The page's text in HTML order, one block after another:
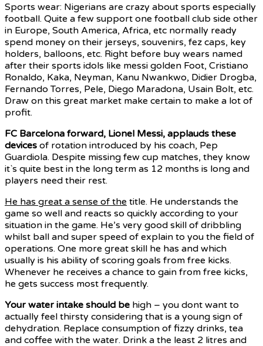
Sports wear: Nigerians are crazy about sports especially
football. Quite a few support one football club side other
in Europe, South America, Africa, etc normally ready
spend money on their jerseys, souvenirs, fez caps, key
holders, balloons, etc. Right before buy wears named
after their sports idols like messi golden Foot, Cristiano
Ronaldo, Kaka, Neyman, Kanu Nwankwo, Didier Drogba,
Fernando Torres, Pele, Diego Maradona, Usain Bolt, etc.
Draw on this great market make certain to make a lot of
profit.
FC Barcelona forward, Lionel Messi, applauds these
devices of rotation introduced by his coach, Pep
Guardiola. Despite missing few cup matches, they know
it`s quite best in the long term as 12 months is long and
players need their rest.
He has great a sense of the title. He understands the
game so well and reacts so quickly according to your
situation in the game. He’s very good skill of dribbling
whilst ball and super speed of explain to you the field of
operations. One more great skill he has and which
usually is his ability of scoring goals from free kicks.
Whenever he receives a chance to gain from free kicks,
he gets success most frequently.
Your water intake should be high – you dont want to
actually feel thirsty considering that is a young sign of
dehydration. Replace consumption of fizzy drinks, tea
and coffee with the water. Drink a the least 2 litres and